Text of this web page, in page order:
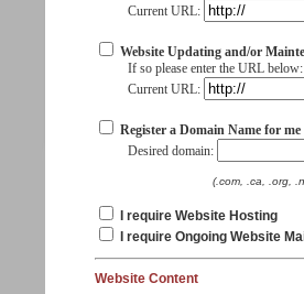
Current URL:
Website Updating and/or
If so please enter the URL below:
Current URL:
Register a Domain Name for me
Desired domain:
(.com, .ca, .org,
I require Website Hosting
I require Ongoing Website
Website Content